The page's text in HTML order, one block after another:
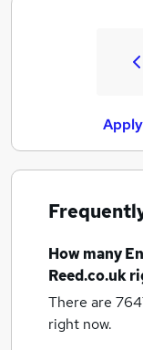
How many
Reed.co.uk
There are
right now.